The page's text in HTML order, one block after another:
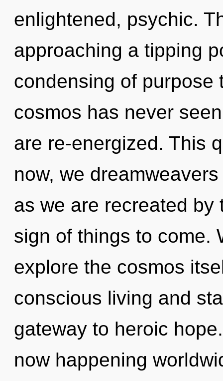
enlightened, psychic.
approaching a tipping
condensing of purpose
cosmos has never
are re-energized. This
now, we
as we are recreated
sign of things to come.
explore the cosmos
conscious living and
gateway to heroic
now happening